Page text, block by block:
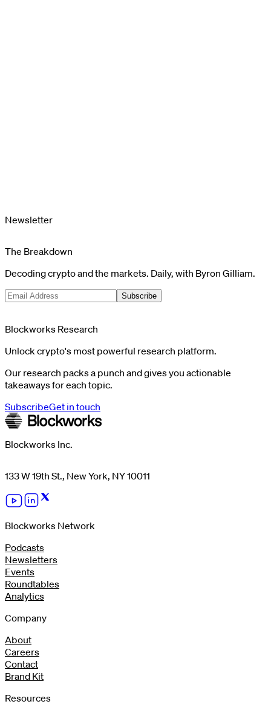
Newsletter
The Breakdown
Decoding crypto and the markets. Daily, with Byron Gilliam.
Subscribe
Blockworks Research
Unlock crypto's most powerful research platform.
Our research packs a punch and gives you actionable
takeaways for each topic.
SubscribeGet in touch
Blockworks Inc.
133 W 19th St., New York, NY 10011
Blockworks Network
Podcasts
Newsletters
Events
Roundtables
Analytics
Company
About
Careers
Contact
Brand Kit
Resources